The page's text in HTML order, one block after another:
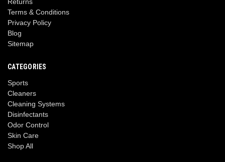
Terms & Conditions
Privacy Policy
Blog
Sitemap
CATEGORIES
Sports
Cleaners
Cleaning Systems
Disinfectants
Odor Control
Skin Care
Shop All